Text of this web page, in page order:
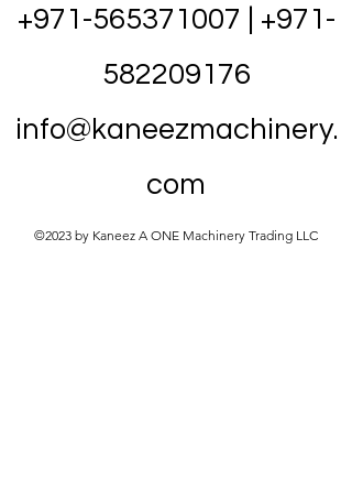
+971-565371007
+971-
582209176
info@kaneezmachinery.
com
©2023 by Kaneez A ONE Machinery Trading LLC